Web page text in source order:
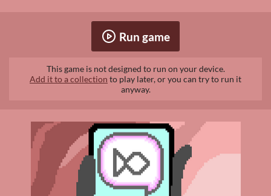
Run game
This game is not designed to run on your device.
Add it to a collection to play later, or you can try to run it
anyway.